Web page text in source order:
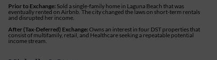
Prior to Exchange: Sold a single-family home in Laguna Beach that was
eventually rented on Airbnb. The city changed the laws on short-term rentals
and disrupted her income.
After (Tax-Deferred) Exchange:Owns an interest in four DST properties that
consist of multifamily, retail, and Healthcare seeking a repeatable potential
income stream.